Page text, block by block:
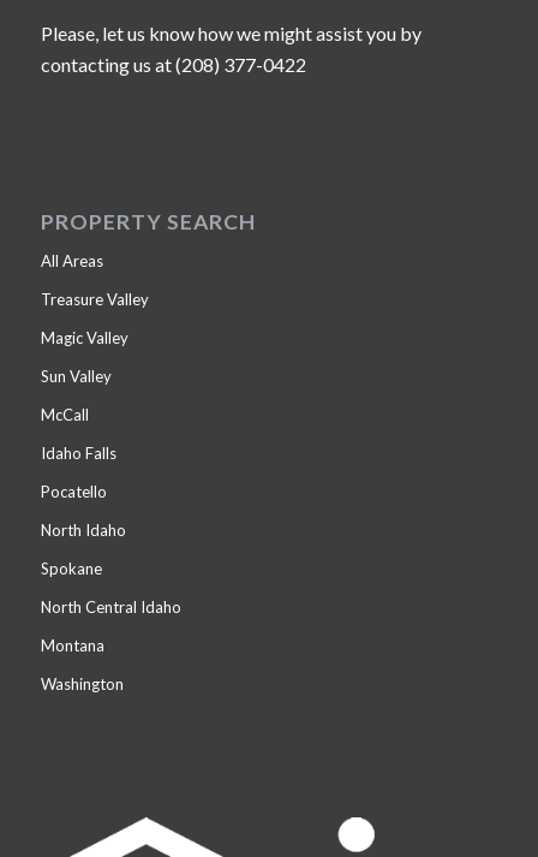
Please, let us know how we might assist you by
contacting us at (208) 377-0422
PROPERTY SEARCH
All Areas
Treasure Valley
Magic Valley
Sun Valley
McCall
Idaho Falls
Pocatello
North Idaho
Spokane
North Central Idaho
Montana
Washington